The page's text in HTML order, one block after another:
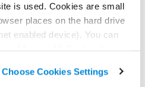
is used. Cookies are small
places on the hard drive
enabled device). You can
Choose Cookies Settings
by Trainee